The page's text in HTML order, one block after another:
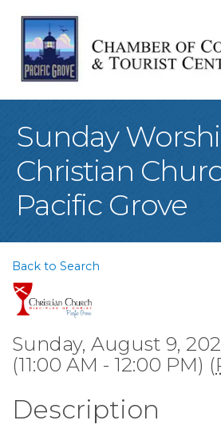
Sunday
Christian
Pacific Grove
Back to Search
Sunday, August 9,
(11:00 AM - 12:00 PM) (
Description